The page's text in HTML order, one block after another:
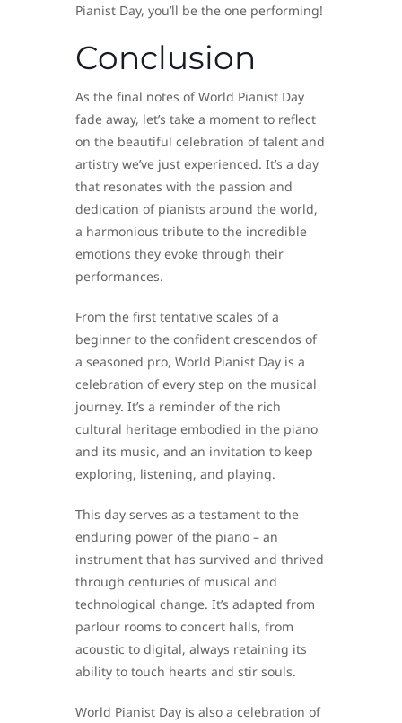
Pianist Day, you’ll be the one performing!
Conclusion
As the final notes of World Pianist Day
fade away, let’s take a moment to reflect
on the beautiful celebration of talent and
artistry we’ve just experienced. It’s a day
that resonates with the passion and
dedication of pianists around the world,
a harmonious tribute to the incredible
emotions they evoke through their
performances.
From the first tentative scales of a
beginner to the confident crescendos of
a seasoned pro, World Pianist Day is a
celebration of every step on the musical
journey. It’s a reminder of the rich
cultural heritage embodied in the piano
and its music, and an invitation to keep
exploring, listening, and playing.
This day serves as a testament to the
enduring power of the piano – an
instrument that has survived and thrived
through centuries of musical and
technological change. It’s adapted from
parlour rooms to concert halls, from
acoustic to digital, always retaining its
ability to touch hearts and stir souls.
World Pianist Day is also a celebration of